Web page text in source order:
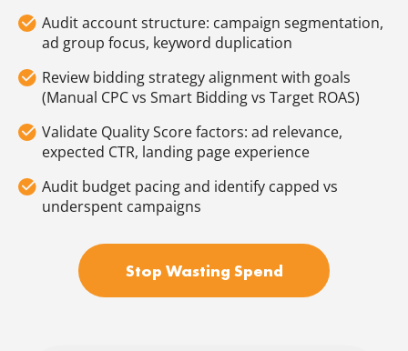
Audit account structure: campaign segmentation,
ad group focus, keyword duplication
Review bidding strategy alignment with goals
(Manual CPC vs Smart Bidding vs Target ROAS)
Validate Quality Score factors: ad relevance,
expected CTR, landing page experience
Audit budget pacing and identify capped vs
underspent campaigns
Stop Wasting Spend